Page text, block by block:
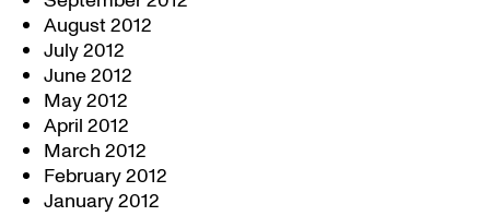
August 2012
July 2012
June 2012
May 2012
April 2012
March 2012
February 2012
January 2012